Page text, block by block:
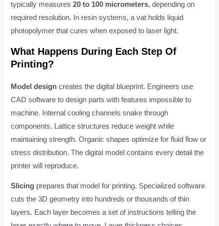
typically measures20 to 100 micrometers, depending on
required resolution. In resin systems, a vat holds liquid
photopolymer that cures when exposed to laser light.
What Happens During Each Step Of
Printing?
Model design creates the digital blueprint. Engineers use
CAD software to design parts with features impossible to
machine. Internal cooling channels snake through
components. Lattice structures reduce weight while
maintaining strength. Organic shapes optimize for fluid flow or
stress distribution. The digital model contains every detail the
printer will reproduce.
Slicing prepares that model for printing. Specialized software
cuts the 3D geometry into hundreds or thousands of thin
layers. Each layer becomes a set of instructions telling the